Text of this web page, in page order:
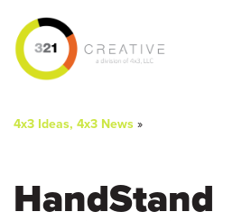
are
4x3 Ideas, 4x3 News »
HandStand